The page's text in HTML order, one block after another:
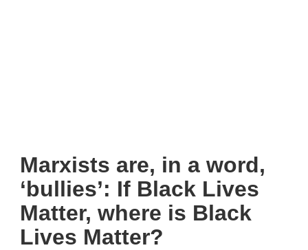
Marxists are, in a word,
‘bullies’: If Black Lives
Matter, where is Black
Lives Matter?